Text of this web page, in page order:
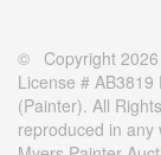
© Copyright 2026
License #
(Painter). All
reproduced in